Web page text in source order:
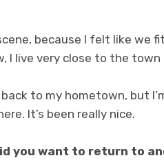
because I felt like we
I live very close to the
to my hometown, but
It’s been really nice.
you want to return to